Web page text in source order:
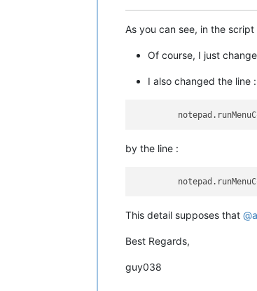
As you can see, in the script
Of course, I just
I also changed the line :
by the line :
This detail supposes that @
Best Regards,
guy038